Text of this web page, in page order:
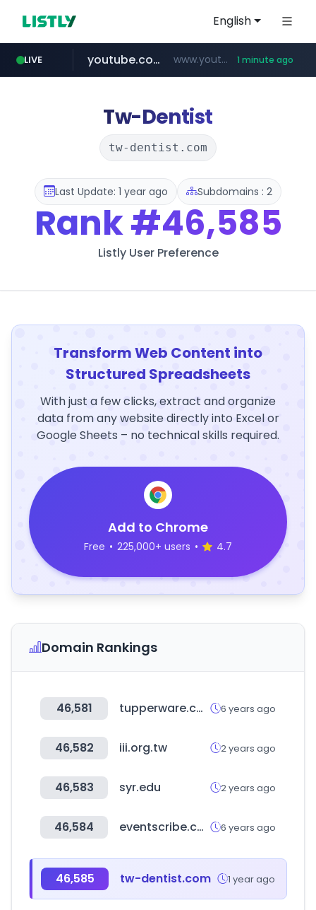
English
LIVE
wbc4u.com www.wbc4u.com/******/*****...
youtube.com www.youtube.com/***** 1 minute ago
instagram.com www.instagram.com/*/*****...
claude.ai .claude.ai/****/*****...
mobis-as.com www.mobis-as.com/*********************
Tw-Dentist
tw-dentist.com
Last Update: 1 year ago Subdomains : 2
Rank#46,585
Listly User Preference
Transform Web Content into
Structured Spreadsheets
With just a few clicks, extract and organize
data from any website directly into Excel or
Google Sheets – no technical skills required.
Add to Chrome
Free • 225,000+ users • 4.7
Domain Rankings
46,581 tupperware.com 6 years ago
46,582 iii.org.tw 2 years ago
46,583 syr.edu 2 years ago
46,584 eventscribe.com 6 years ago
46,585 tw-dentist.com 1 year ago